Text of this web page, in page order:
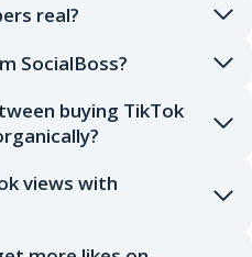
real?
SocialBoss?
buying TikTok
views with